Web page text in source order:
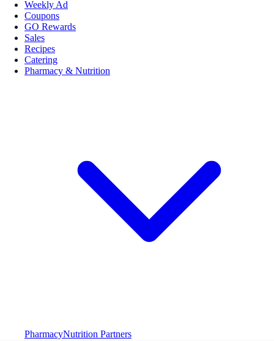
Weekly Ad
Coupons
GO Rewards
Sales
Recipes
Catering
Pharmacy & Nutrition
PharmacyNutrition Partners